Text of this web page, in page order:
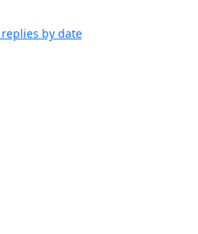
by date